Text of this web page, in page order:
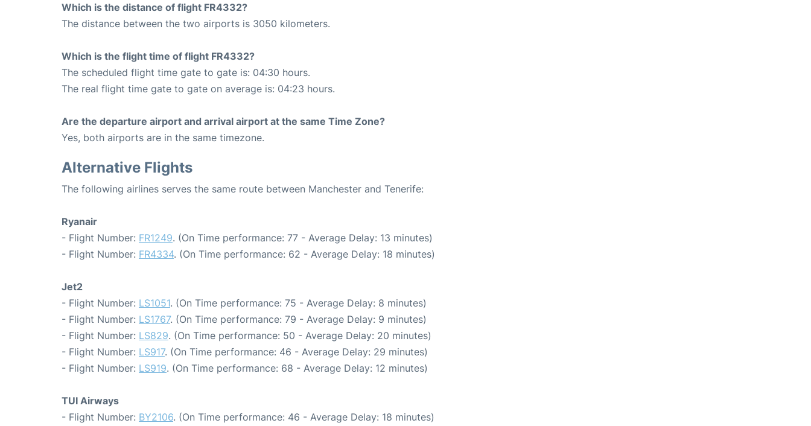
Which is the distance of flight FR4332?
The distance between the two airports is 3050 kilometers.
Which is the flight time of flight FR4332?
The scheduled flight time gate to gate is: 04:30 hours.
The real flight time gate to gate on average is: 04:23 hours.
Are the departure airport and arrival airport at the same Time Zone?
Yes, both airports are in the same timezone.
Alternative Flights
The following airlines serves the same route between Manchester and Tenerife:
Ryanair
- Flight Number: FR1249. (On Time performance: 77 - Average Delay: 13 minutes)
- Flight Number: FR4334. (On Time performance: 62 - Average Delay: 18 minutes)
Jet2
- Flight Number: LS1051. (On Time performance: 75 - Average Delay: 8 minutes)
- Flight Number: LS1767. (On Time performance: 79 - Average Delay: 9 minutes)
- Flight Number: LS829. (On Time performance: 50 - Average Delay: 20 minutes)
- Flight Number: LS917. (On Time performance: 46 - Average Delay: 29 minutes)
- Flight Number: LS919. (On Time performance: 68 - Average Delay: 12 minutes)
TUI Airways
- Flight Number: BY2106. (On Time performance: 46 - Average Delay: 18 minutes)